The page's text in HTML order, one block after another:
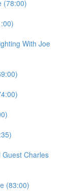
(78:00)
With Joe
Charles
(83:00)